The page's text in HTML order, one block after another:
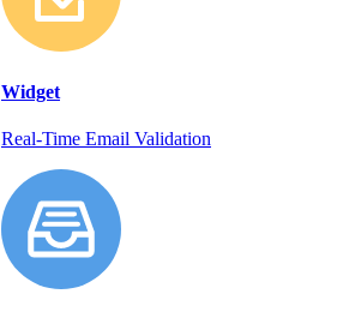
Widget
Real-Time Email Validation